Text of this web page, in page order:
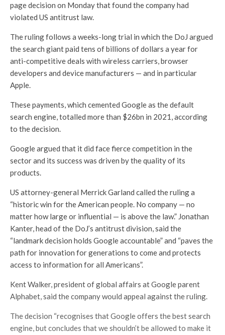
page decision on Monday that found the company had
violated US antitrust law.
The ruling follows a weeks-long trial in which the DoJ argued
the search giant paid tens of billions of dollars a year for
anti-competitive deals with wireless carriers, browser
developers and device manufacturers — and in particular
Apple.
These payments, which cemented Google as the default
search engine, totalled more than $26bn in 2021, according
to the decision.
Google argued that it did face fierce competition in the
sector and its success was driven by the quality of its
products.
US attorney-general Merrick Garland called the ruling a
“historic win for the American people. No company — no
matter how large or influential — is above the law.” Jonathan
Kanter, head of the DoJ’s antitrust division, said the
“landmark decision holds Google accountable” and “paves the
path for innovation for generations to come and protects
access to information for all Americans”.
Kent Walker, president of global affairs at Google parent
Alphabet, said the company would appeal against the ruling.
The decision “recognises that Google offers the best search
engine, but concludes that we shouldn’t be allowed to make it